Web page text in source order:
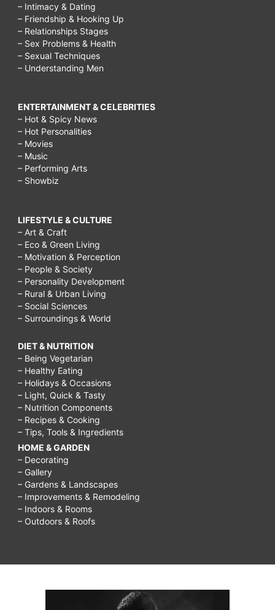
– Intimacy & Dating
– Friendship & Hooking Up
– Relationships Stages
– Sex Problems & Health
– Sexual Techniques
– Understanding Men
ENTERTAINMENT & CELEBRITIES
– Hot & Spicy News
– Hot Personalities
– Movies
– Music
– Performing Arts
– Showbiz
LIFESTYLE & CULTURE
– Art & Craft
– Eco & Green Living
– Motivation & Perception
– People & Society
– Personality Development
– Rural & Urban Living
– Social Sciences
– Surroundings & World
DIET & NUTRITION
– Being Vegetarian
– Healthy Eating
– Holidays & Occasions
– Light, Quick & Tasty
– Nutrition Components
– Recipes & Cooking
– Tips, Tools & Ingredients
HOME & GARDEN
– Decorating
– Gallery
– Gardens & Landscapes
– Improvements & Remodeling
– Indoors & Rooms
– Outdoors & Roofs